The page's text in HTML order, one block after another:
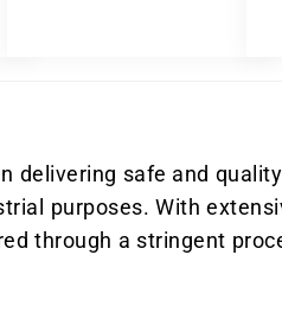
delivering safe and
purposes. With
through a stringent